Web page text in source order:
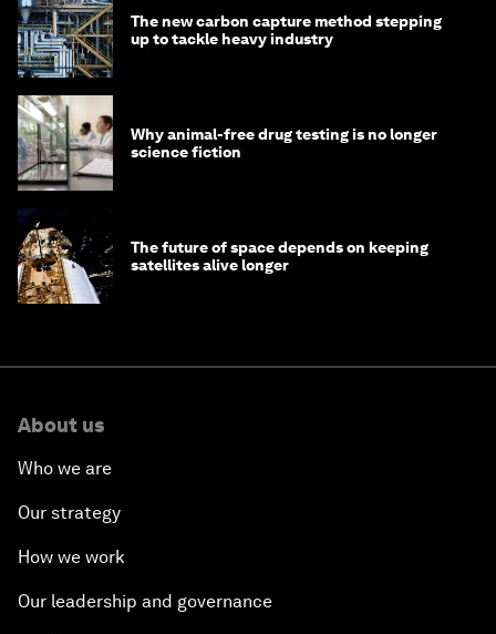
The new carbon capture method stepping
up to tackle heavy industry
Why animal-free drug testing is no longer
science fiction
The future of space depends on keeping
satellites alive longer
About us
Who we are
Our strategy
How we work
Our leadership and governance